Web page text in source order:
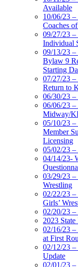
Available
10/06/23
Coaches
09/27/23
Individual
09/13/23
Bylaw 9
Starting
07/27/23 –
Return to
06/30/23 –
06/06/23 –
Midway/
05/10/23
Member
Licensing
05/02/23
04/14/23-
03/29/23
Wrestling
02/22/23
Girls’
02/20/23 –
2023
02/16/23
at First
02/12/23
Update
02/01/23 –